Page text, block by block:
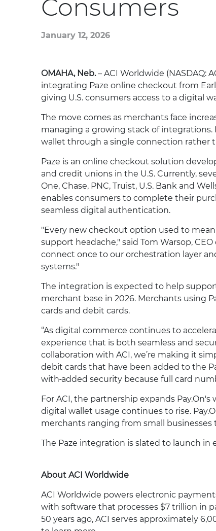
Consumers
January 12, 2026
OMAHA, Neb.– ACI Worldwide (NASDAQ:
integrating Paze online checkout from
giving U.S. consumers access to a digital
The move comes as merchants face
managing a growing stack of integrations.
wallet through a single connection rather
Paze is an online checkout solution
and credit unions in the U.S. Currently,
One, Chase, PNC, Truist, U.S. Bank and
enables consumers to complete their
seamless digital authentication.
"Every new checkout option used to
support headache," said Tom Warsop,
connect once to our orchestration layer
systems."
The integration is expected to help
merchant base in 2026. Merchants using
cards and debit cards.
“As digital commerce continues to
experience that is both seamless and
collaboration with ACI, we’re making it
debit cards that have been added to the
with added security because full card
For ACI, the partnership expands
digital wallet usage continues to rise.
merchants ranging from small businesses
The Paze integration is slated to launch in
About ACI Worldwide
ACI Worldwide powers electronic
with software that processes $7 trillion in
50 years ago, ACI serves approximately